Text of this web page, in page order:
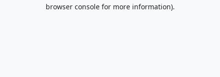
browser console for more information).